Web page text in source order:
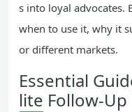
s into loyal advocates.
when to use it, why it
or different markets.
Essential
lite Follow-Up